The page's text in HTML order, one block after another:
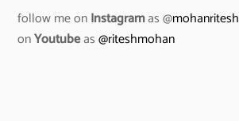
follow me onInstagramas @mohanritesh
onYoutubeas@riteshmohan